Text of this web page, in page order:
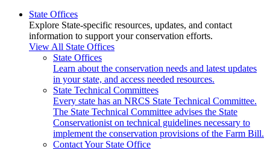
State Offices
Explore State-specific resources, updates, and contact
information to support your conservation efforts.
View All State Offices
State Offices
Learn about the conservation needs and latest updates
in your state, and access needed resources.
State Technical Committees
Every state has an NRCS State Technical Committee.
The State Technical Committee advises the State
Conservationist on technical guidelines necessary to
implement the conservation provisions of the Farm Bill.
Contact Your State Office